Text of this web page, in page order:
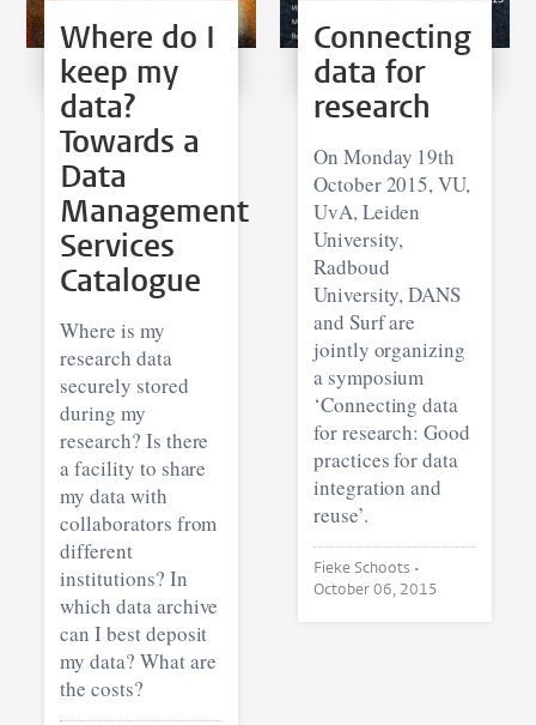
Where do I
keep my
data?
Towards a
Data
Management
Services
Catalogue
Where is my
research data
securely stored
during my
research? Is there
a facility to share
my data with
collaborators from
different
institutions? In
which data archive
can I best deposit
my data? What are
the costs?
Connecting
data for
research
On Monday 19th
October 2015, VU,
UvA, Leiden
University,
Radboud
University, DANS
and Surf are
jointly organizing
a symposium
‘Connecting data
for research: Good
practices for data
integration and
reuse’.
Fieke Schoots •
October 06, 2015